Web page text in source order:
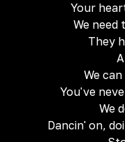
Your
We need
They
We
You've
We
Dancin' on,